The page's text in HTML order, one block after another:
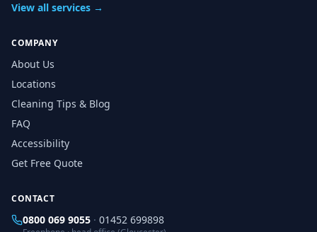
View all services →
COMPANY
About Us
Locations
Cleaning Tips & Blog
FAQ
Accessibility
Get Free Quote
CONTACT
0800 069 9055 · 01452 699898